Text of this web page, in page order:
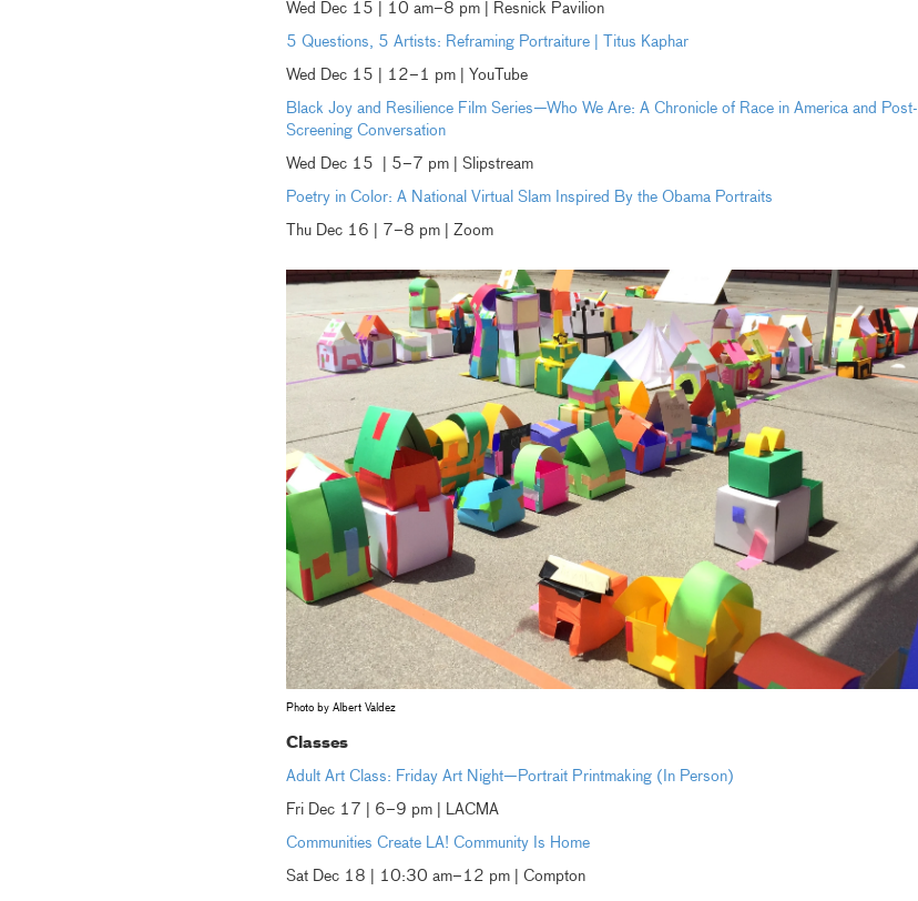
Wed Dec 15 | 10 am–8 pm | Resnick Pavilion
5 Questions, 5 Artists: Reframing Portraiture | Titus Kaphar
Wed Dec 15 | 12–1 pm | YouTube
Black Joy and Resilience Film Series—Who We Are: A Chronicle of Race in America and Post-
Screening Conversation
Wed Dec 15 | 5–7 pm | Slipstream
Poetry in Color: A National Virtual Slam Inspired By the Obama Portraits
Thu Dec 16 | 7–8 pm | Zoom
Photo by Albert Valdez
Classes
Adult Art Class: Friday Art Night—Portrait Printmaking (In Person)
Fri Dec 17 | 6–9 pm | LACMA
Communities Create LA! Community Is Home
Sat Dec 18 | 10:30 am–12 pm | Compton